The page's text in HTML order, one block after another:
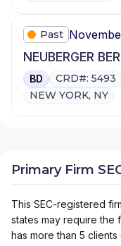
Past
NEUBERGER
BD
CRD#: 5493
NEW YORK, NY
Primary Firm
This SEC-registered
states may require the
has more than 5